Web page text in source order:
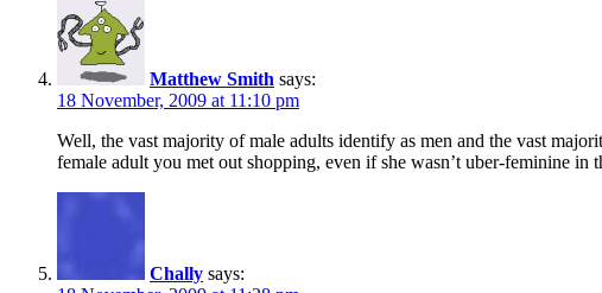
Matthew Smith says:
18 November, 2009 at 11:10 pm
Well, the vast majority of male adults identify as men and the vast
female adult you met out shopping, even if she wasn’t uber-feminine
Chally says: